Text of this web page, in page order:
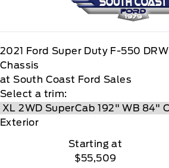
2021 Ford Super Duty F-550 DRW
Chassis
at South Coast Ford Sales
Select a trim:
Exterior
Starting at
$55,509